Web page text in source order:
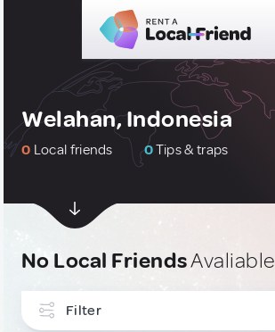
Welahan, Indonesia
0 Local friends 0Tips & traps
No Local FriendsAvaliable
Filter